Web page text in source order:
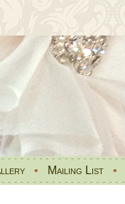
• Mailing List •